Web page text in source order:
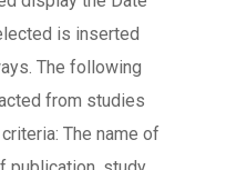
is inserted
The following
from studies
The name of